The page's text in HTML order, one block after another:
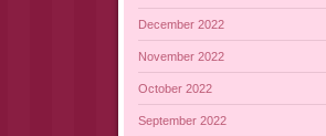
December 2022
November 2022
October 2022
September 2022